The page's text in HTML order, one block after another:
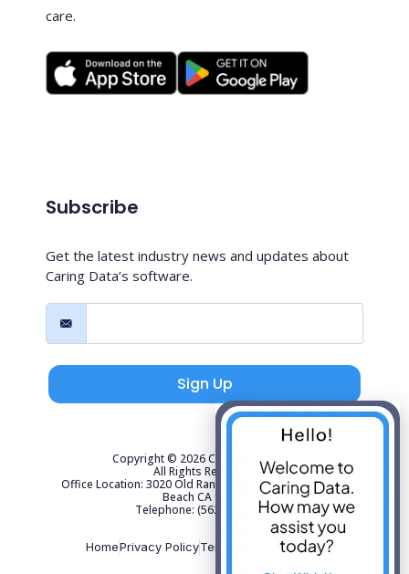
care.
Subscribe
Get the latest industry news and updates about
Caring Data’s software.
Sign Up
Copyright © 2026 Caring Data, LLC.
All Rights Reserved.
Office Location: 3020 Old Ranch Parkway Suite 300 Seal
Beach CA 90740
Telephone: (562) 267-4141
HomePrivacy PolicyTerms of Use Sitemap